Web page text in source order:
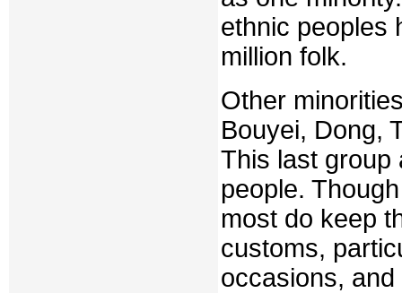
ethnic peoples
million folk.
Other
Bouyei, Dong,
This last group
people.
most do keep
customs,
occasions,